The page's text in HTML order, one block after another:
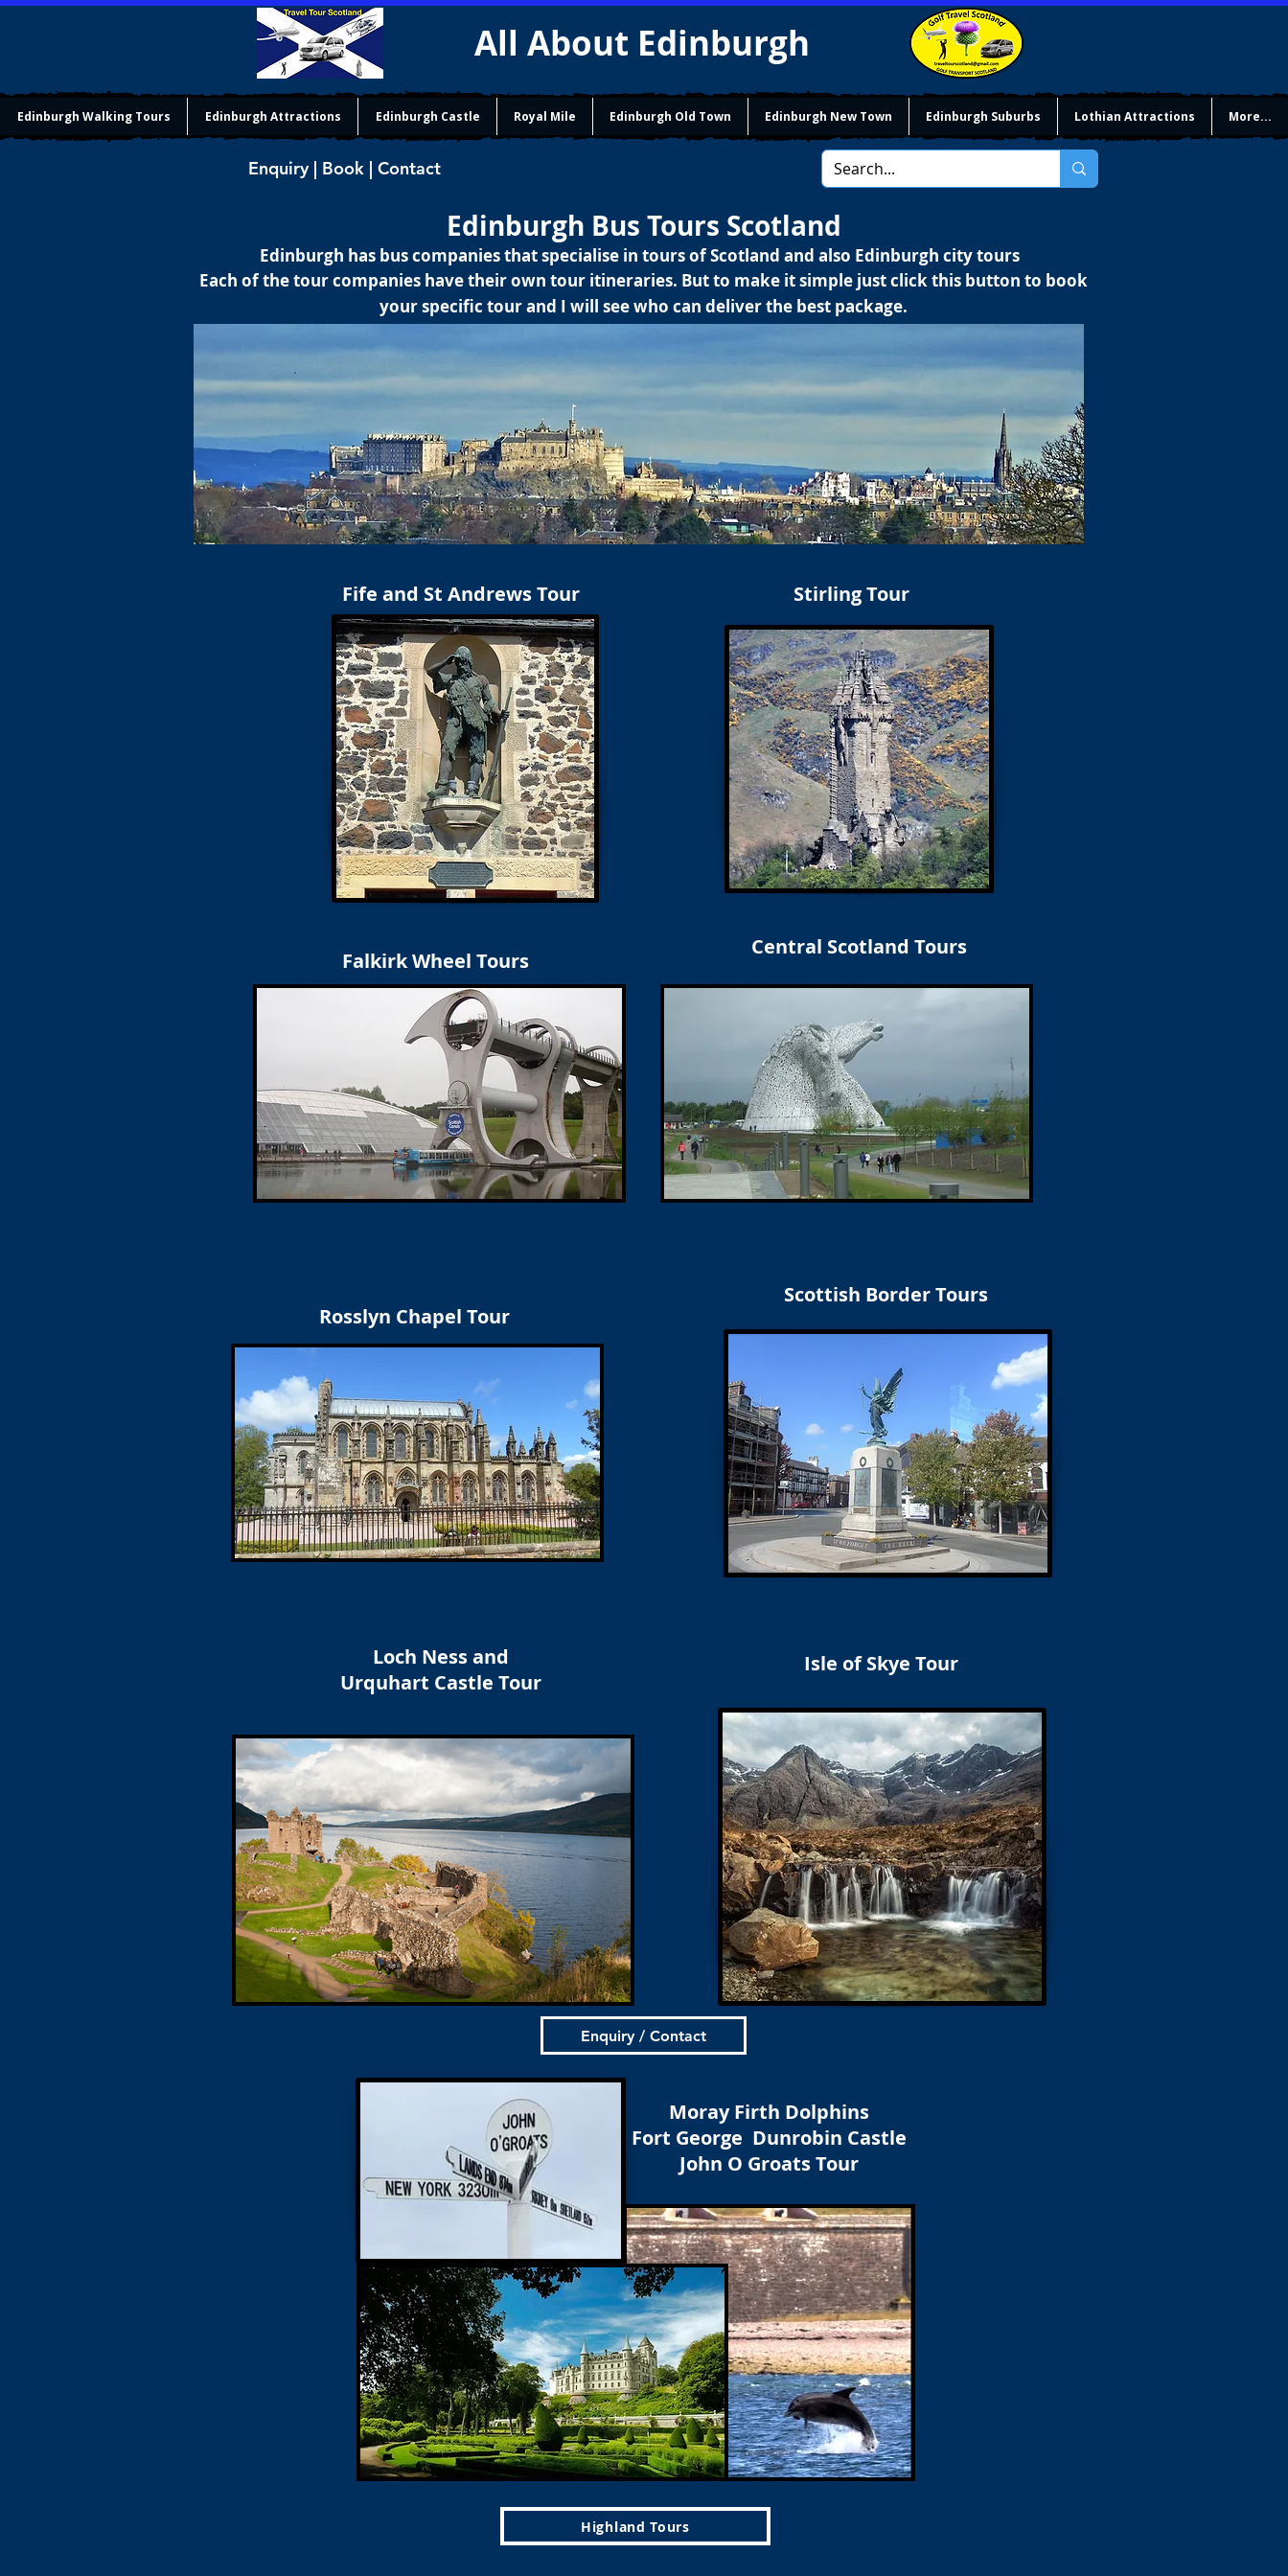
All About Edinburgh
Edinburgh Walking Tours Edinburgh Attractions Edinburgh Castle Royal Mile Edinburgh Old Town Edinburgh New Town Edinburgh Suburbs Lothian Attractions More...
Enquiry | Book | Contact
Edinburgh Bus Tours Scotland
Edinburgh has bus companies that specialise in tours of Scotland and also Edinburgh city tours
Each of the tour companies have their own tour itineraries. But to make it simple just click this button to book
your specific tour and I will see who can deliver the best package.
Fife and St Andrews Tour
Falkirk Wheel Tours
Rosslyn Chapel Tour
Loch Ness and
Urquhart Castle Tour
Stirling Tour
Central Scotland Tours
Scottish Border Tours
Isle of Skye Tour
Enquiry / Contact
Moray Firth Dolphins
Fort George Dunrobin Castle
John O Groats Tour
Highland Tours